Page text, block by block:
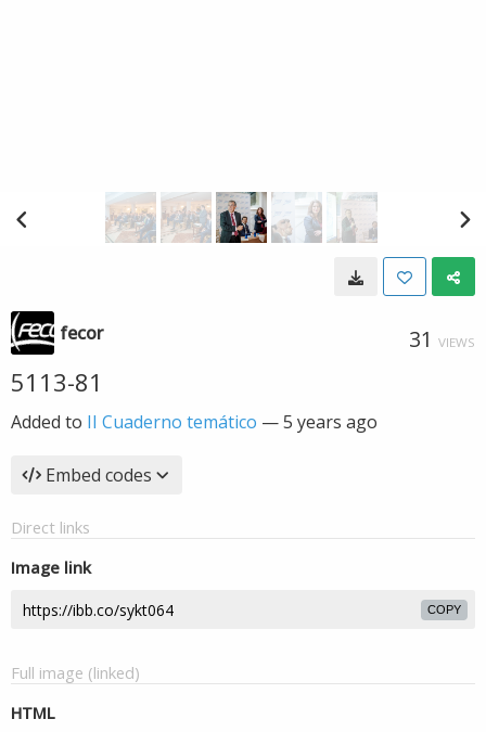
fecor 31 VIEWS
5113-81
Added to II Cuaderno temático —5 years ago
Embed codes
Direct links
Image link
COPY
Full image (linked)
HTML